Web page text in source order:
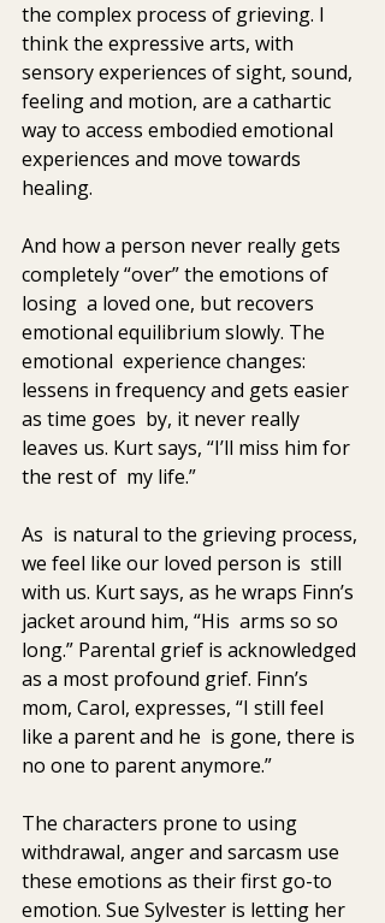
the complex process of grieving. I
think the expressive arts, with
sensory experiences of sight, sound,
feeling and motion, are a cathartic
way to access embodied emotional
experiences and move towards
healing.
And how a person never really gets
completely “over” the emotions of
losing  a loved one, but recovers
emotional equilibrium slowly. The
emotional  experience changes:
lessens in frequency and gets easier
as time goes  by, it never really
leaves us. Kurt says, “I’ll miss him for
the rest of  my life.”
As  is natural to the grieving process,
we feel like our loved person is  still
with us. Kurt says, as he wraps Finn’s
jacket around him, “His  arms so so
long.” Parental grief is acknowledged
as a most profound grief. Finn’s
mom, Carol, expresses, “I still feel
like a parent and he  is gone, there is
no one to parent anymore.”
The characters prone to using
withdrawal, anger and sarcasm use
these emotions as their first go-to
emotion. Sue Sylvester is letting her